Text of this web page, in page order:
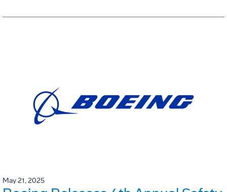
May 21, 2025